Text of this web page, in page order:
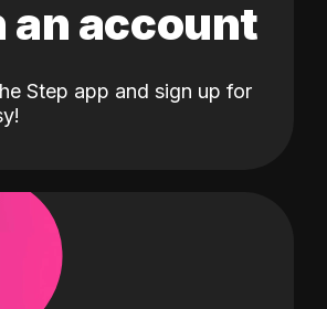
an account
Step app and sign up for